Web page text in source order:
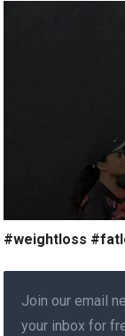
#weightloss
Join our email
your inbox for